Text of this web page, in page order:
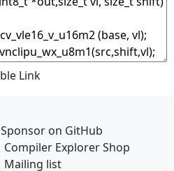
Sponsor on GitHub
Compiler Explorer Shop
Mailing list